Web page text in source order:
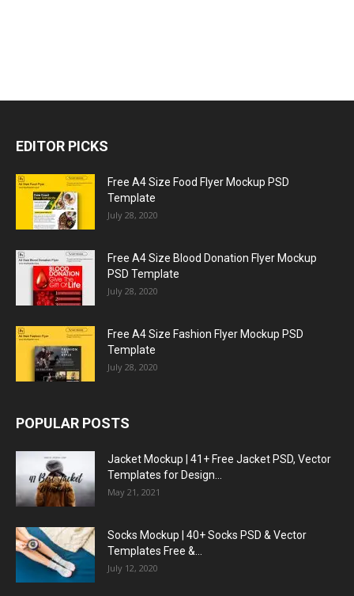
EDITOR PICKS
Free A4 Size Food Flyer Mockup PSD
Template
July 28, 2020
Free A4 Size Blood Donation Flyer Mockup
PSD Template
July 28, 2020
Free A4 Size Fashion Flyer Mockup PSD
Template
July 28, 2020
POPULAR POSTS
Jacket Mockup | 41+ Free Jacket PSD, Vector
Templates for Design...
May 21, 2021
Socks Mockup | 40+ Socks PSD & Vector
Templates Free &...
July 12, 2020